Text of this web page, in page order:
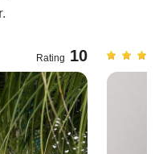
Rating 10